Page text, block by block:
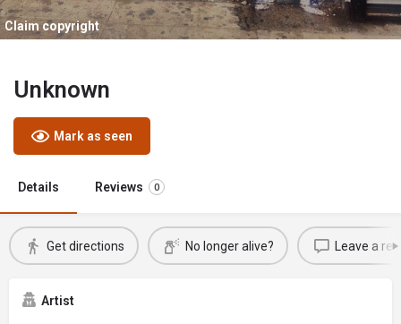
Claim copyright
Unknown
Mark as seen
Details Reviews 0
Get directions No longer alive? Leave a
Artist